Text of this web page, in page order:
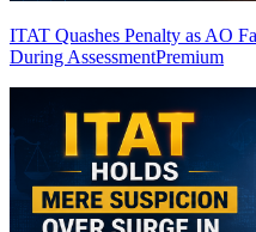
ITAT Quashes Penalty as AO
During AssessmentPremium